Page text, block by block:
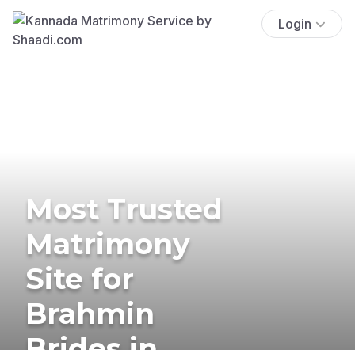
Login
Most Trusted
Matrimony
Site for
Brahmin